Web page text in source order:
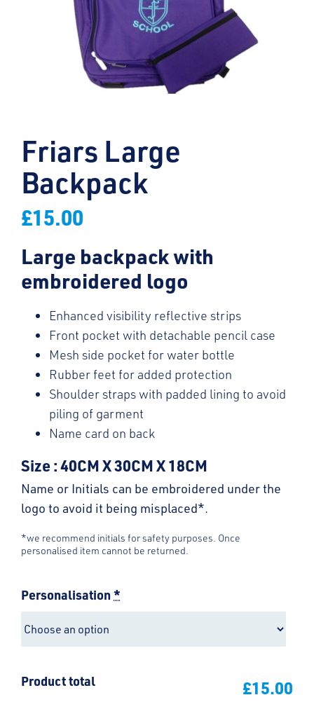
Friars Large
Backpack
£15.00
Large backpack with
embroidered logo
Enhanced visibility reflective strips
Front pocket with detachable pencil case
Mesh side pocket for water bottle
Rubber feet for added protection
Shoulder straps with padded lining to avoid
piling of garment
Name card on back
Size : 40CM X 30CM X 18CM
Name or Initials can be embroidered under the
logo to avoid it being misplaced*.
*we recommend initials for safety purposes. Once
personalised item cannot be returned.
Personalisation*
Product total £15.00